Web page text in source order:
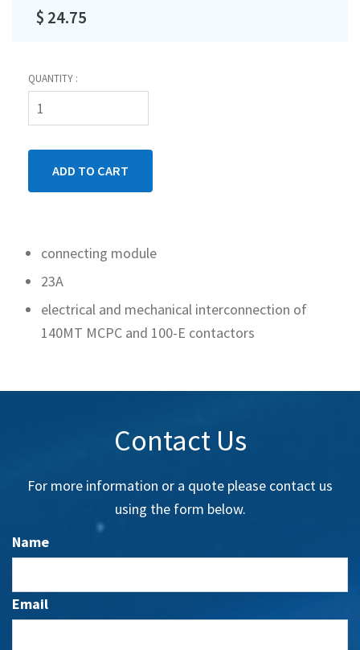
$ 24.75
QUANTITY :
connecting module
23A
electrical and mechanical interconnection of
140MT MCPC and 100-E contactors
Contact Us
For more information or a quote please contact us
using the form below.
Name
Email